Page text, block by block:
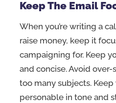
Keep The Email
When you’re writing a
raise money, keep it
campaigning for. Keep
and concise. Avoid
too many subjects.
personable in tone and